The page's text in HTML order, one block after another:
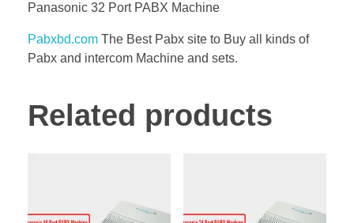
Panasonic 32 Port PABX Machine
Pabxbd.com The Best Pabx site to Buy all kinds of
Pabx and intercom Machine and sets.
Related products